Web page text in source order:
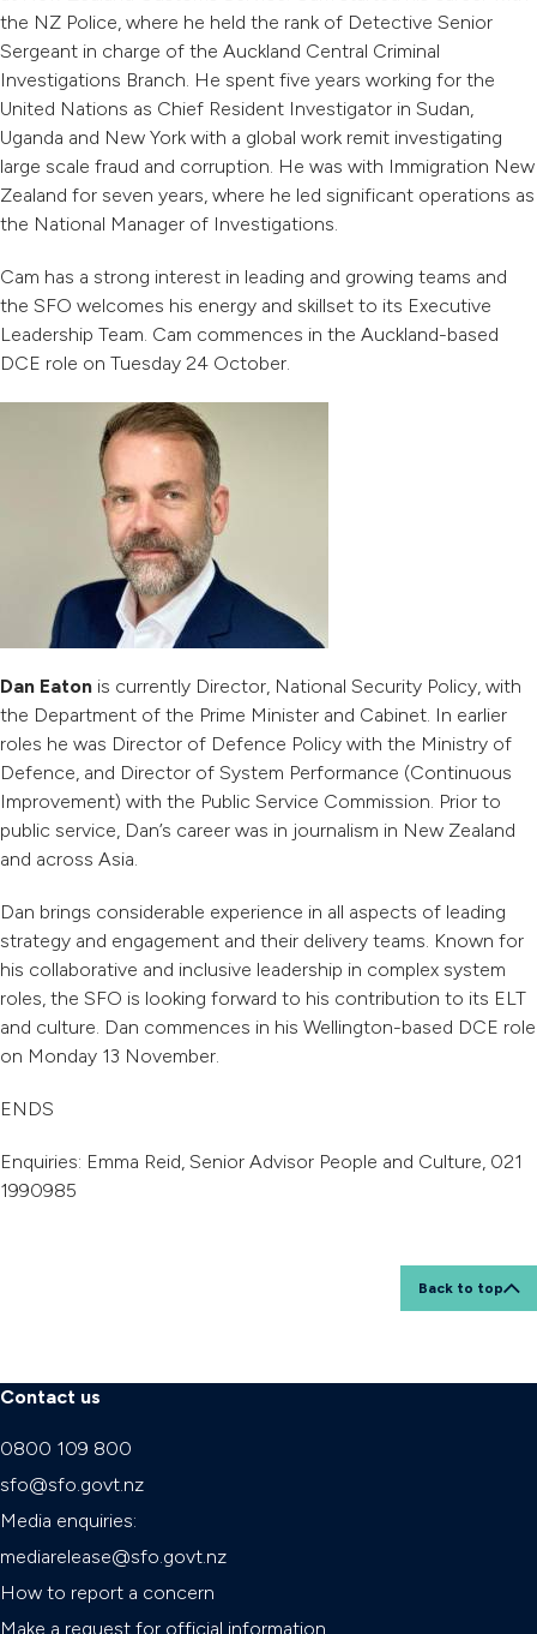
the NZ Police, where he held the rank of Detective Senior
Sergeant in charge of the Auckland Central Criminal
Investigations Branch. He spent five years working for the
United Nations as Chief Resident Investigator in Sudan,
Uganda and New York with a global work remit investigating
large scale fraud and corruption. He was with Immigration New
Zealand for seven years, where he led significant operations as
the National Manager of Investigations.
Cam has a strong interest in leading and growing teams and
the SFO welcomes his energy and skillset to its Executive
Leadership Team. Cam commences in the Auckland-based
DCE role on Tuesday 24 October.
Dan Eaton is currently Director, National Security Policy, with
the Department of the Prime Minister and Cabinet. In earlier
roles he was Director of Defence Policy with the Ministry of
Defence, and Director of System Performance (Continuous
Improvement) with the Public Service Commission. Prior to
public service, Dan’s career was in journalism in New Zealand
and across Asia.
Dan brings considerable experience in all aspects of leading
strategy and engagement and their delivery teams. Known for
his collaborative and inclusive leadership in complex system
roles, the SFO is looking forward to his contribution to its ELT
and culture. Dan commences in his Wellington-based DCE role
on Monday 13 November.
ENDS
Enquiries: Emma Reid, Senior Advisor People and Culture, 021
1990985
Back to top
Contact us
0800 109 800
sfo@sfo.govt.nz
Media enquiries:
mediarelease@sfo.govt.nz
How to report a concern
Make a request for official information